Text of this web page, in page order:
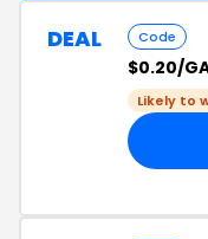
DEAL Code
$0.20/
Likely to